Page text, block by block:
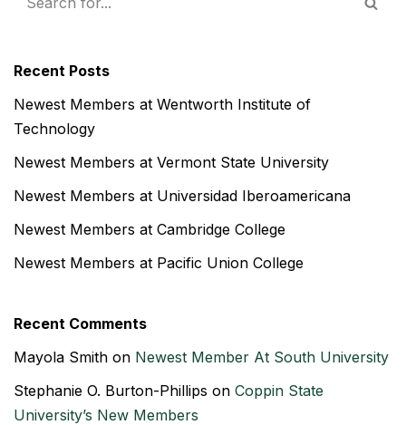
Recent Posts
Newest Members at Wentworth Institute of
Technology
Newest Members at Vermont State University
Newest Members at Universidad Iberoamericana
Newest Members at Cambridge College
Newest Members at Pacific Union College
Recent Comments
Mayola Smith on Newest Member At South University
Stephanie O. Burton-Phillips on Coppin State
University’s New Members